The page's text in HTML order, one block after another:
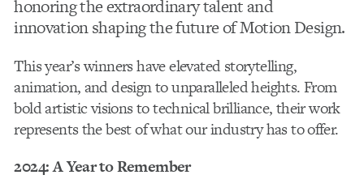
honoring the extraordinary talent and
innovation shaping the future of Motion Design.
This year’s winners have elevated storytelling,
animation, and design to unparalleled heights. From
bold artistic visions to technical brilliance, their work
represents the best of what our industry has to offer.
2024: A Year to Remember